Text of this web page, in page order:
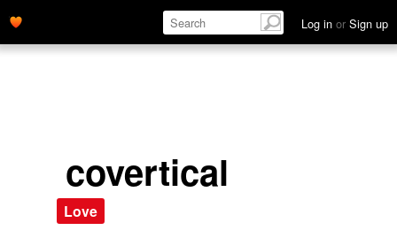
Log in or Sign up
covertical
Love